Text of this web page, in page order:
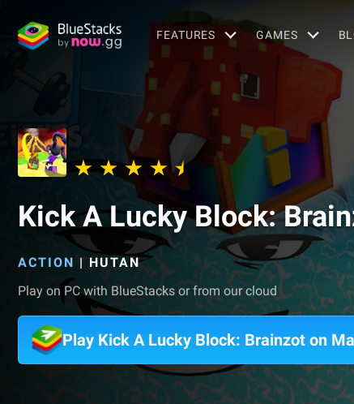
FEATURES GAMES
Kick A Lucky Block:
ACTION | HUTAN
Play on PC with BlueStacks or from our cloud
Play Kick A Lucky Block: Brainzot on